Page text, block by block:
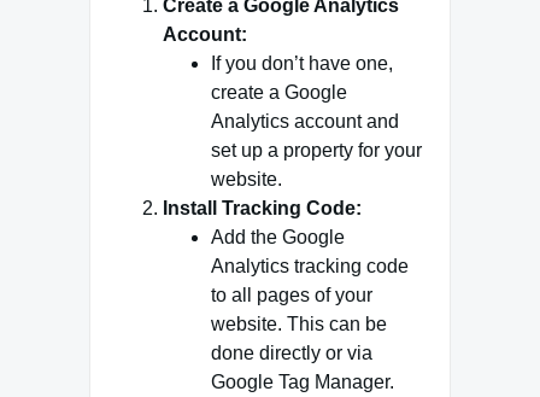
Create a Google Analytics
Account:
If you don’t have one,
create a Google
Analytics account and
set up a property for your
website.
Install Tracking Code:
Add the Google
Analytics tracking code
to all pages of your
website. This can be
done directly or via
Google Tag Manager.